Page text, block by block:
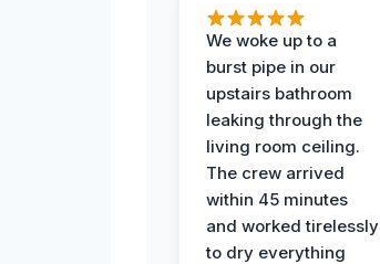
We woke up to a
burst pipe in our
upstairs bathroom
leaking through the
living room ceiling.
The crew arrived
within 45 minutes
and worked tirelessly
to dry everything